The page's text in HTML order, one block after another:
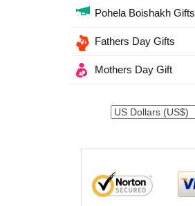
Pohela Boishakh Gifts
Fathers Day Gifts
Mothers Day Gift